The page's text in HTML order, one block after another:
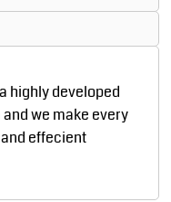
highly developed
we make every
effecient